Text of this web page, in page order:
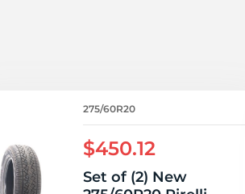
275/60R20
$450.12
Set of (2) New